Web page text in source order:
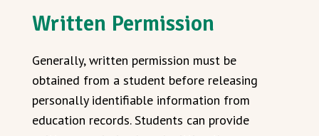
Written Permission
Generally, written permission must be
obtained from a student before releasing
personally identifiable information from
education records. Students can provide